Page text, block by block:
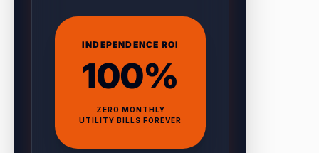
INDEPENDENCE ROI
100%
ZERO MONTHLY
UTILITY BILLS FOREVER